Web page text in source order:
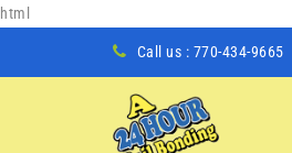
html
Call us : 770-434-9665